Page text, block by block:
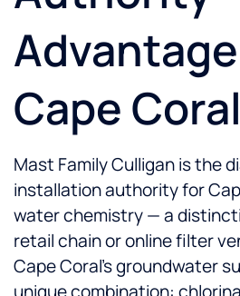
Cape Coral
Mast Family Culligan is the
installation authority for
water chemistry — a
retail chain or online filter
Cape Coral's groundwater